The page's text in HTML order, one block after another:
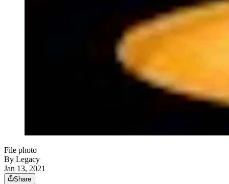
File photo
By Legacy
Jan 13, 2021
Share